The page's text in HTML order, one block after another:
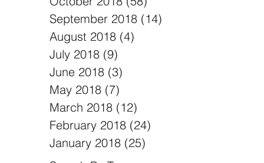
We Buy Houses Coach Hill,
Calgary
Selling a Home After a Divorce |
We Buy Houses Calgary Alberta